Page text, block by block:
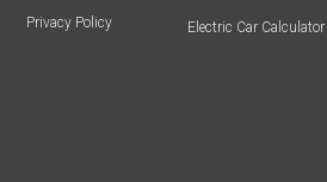
Privacy Policy Electric Car Calculator